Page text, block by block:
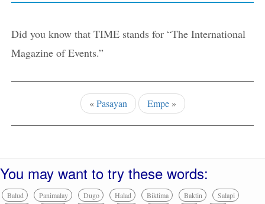
Did you know that TIME stands for “The International
Magazine of Events.”
«Pasayan Empe»
You may want to try these words:
Balud Panimalay Dugo Halad Biktima Baktin
Salapi